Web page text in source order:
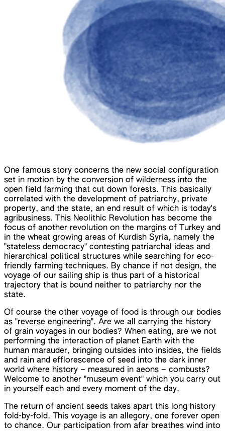
One famous story concerns the new social configuration
set in motion by the conversion of wilderness into the
open field farming that cut down forests. This basically
correlated with the development of patriarchy, private
property, and the state, an end result of which is today's
agribusiness. This Neolithic Revolution has become the
focus of another revolution on the margins of Turkey and
in the wheat growing areas of Kurdish Syria, namely the
"stateless democracy" contesting patriarchal ideas and
hierarchical political structures while searching for eco-
friendly farming techniques. By chance if not design, the
voyage of our sailing ship is thus part of a historical
trajectory that is bound neither to patriarchy nor the
state.
Of course the other voyage of food is through our bodies
as "reverse engineering". Are we all carrying the history
of grain voyages in our bodies? When eating, are we not
performing the interaction of planet Earth with the
human marauder, bringing outsides into insides, the fields
and rain and efflorescence of seed into the dark inner
world where history – measured in aeons – combusts?
Welcome to another "museum event" which you carry out
in yourself each and every moment of the day.
The return of ancient seeds takes apart this long history
fold-by-fold. This voyage is an allegory, one forever open
to chance. Our participation from afar breathes wind into